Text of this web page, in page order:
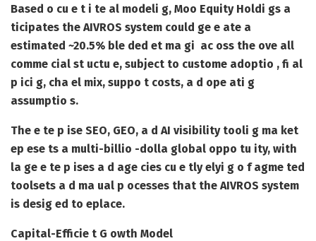
Based o cu e t i te al modeli g, Moo Equity Holdi gs a
ticipates the AIVROS system could ge e ate a
estimated ~20.5% ble ded et ma gi ac oss the ove all
comme cial st uctu e, subject to custome adoptio , fi al
p ici g, cha el mix, suppo t costs, a d ope ati g
assumptio s.
The e te p ise SEO, GEO, a d AI visibility tooli g ma ket
ep ese ts a multi-billio -dolla global oppo tu ity, with
la ge e te p ises a d age cies cu e tly elyi g o f agme ted
toolsets a d ma ual p ocesses that the AIVROS system
is desig ed to eplace.
Capital-Efficie t G owth Model